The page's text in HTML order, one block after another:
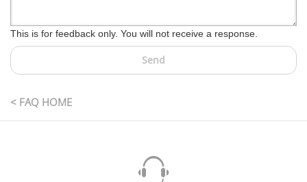
This is for feedback only. You will not receive a response.
Send
< FAQ HOME